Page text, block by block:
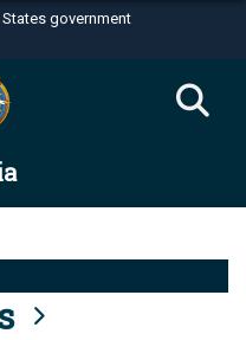
government
.mil
an official U.S.
in the United
you’ve safely
Share sensitive
secure websites.